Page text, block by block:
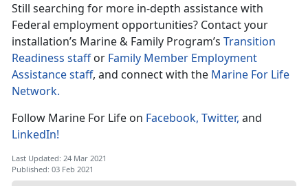
Still searching for more in-depth assistance with
Federal employment opportunities? Contact your
installation’s Marine & Family Program’s Transition
Readiness staffor Family Member Employment
Assistance staff, and connect with the Marine For Life
Network.
Follow Marine For Life on Facebook, Twitter, and
LinkedIn!
Last Updated: 24 Mar 2021
Published: 03 Feb 2021